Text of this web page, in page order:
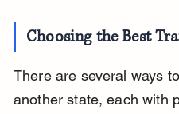
Choosing the Best
There are several ways
another state, each with